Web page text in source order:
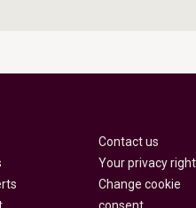
Contact us
Your privacy
Change cookie